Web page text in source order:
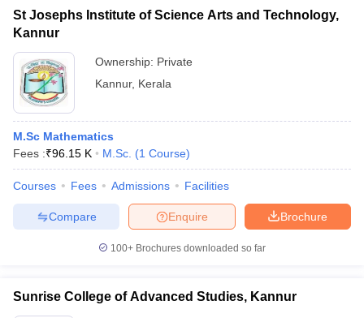
St Josephs Institute of Science Arts and Technology,
Kannur
Ownership: Private
Kannur, Kerala
M.Sc Mathematics
Fees :₹96.15 K M.Sc. (1 Course)
Courses Fees Admissions Facilities
Brochure
Enquire
Compare
100+ Brochures downloaded so far
Sunrise College of Advanced Studies, Kannur